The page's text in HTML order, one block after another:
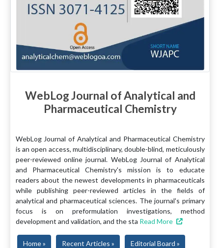
WebLog Journal of Analytical and
Pharmaceutical Chemistry
WebLog Journal of Analytical and Pharmaceutical Chemistry
is an open access, multidisciplinary, double-blind, meticulously
peer-reviewed online journal. WebLog Journal of Analytical
and Pharmaceutical Chemistry's mission is to educate
readers about the newest developments in pharmaceuticals
while publishing peer-reviewed articles in the fields of
analytical and pharmaceutical sciences. The journal's primary
focus is on preformulation investigations, method
development and validation, and the sta Read More
Home » Recent Articles » Editorial Board »